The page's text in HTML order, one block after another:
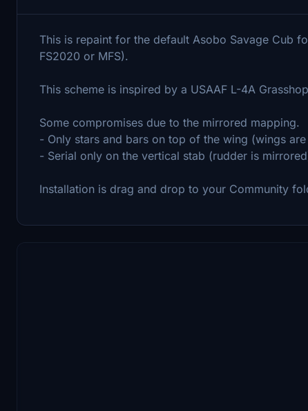
This is repaint for the default Asobo Savage Cub
FS2020 or MFS).
This scheme is inspired by a USAAF L-4A
Some compromises due to the mirrored mapping.
- Only stars and bars on top of the wing (wings
- Serial only on the vertical stab (rudder is
Installation is drag and drop to your Community